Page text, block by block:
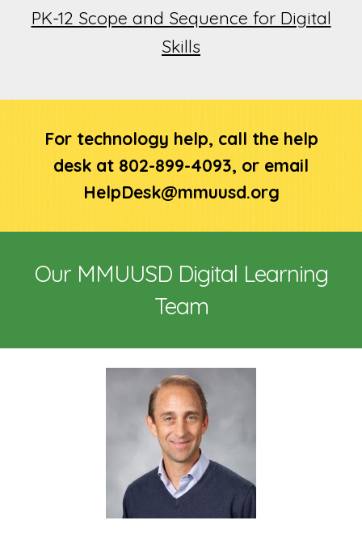
PK-12 Scope and Sequence for Digital
Skills
For technology help, call the help
desk at 802-899-4093, or email
HelpDesk@mmuusd.org
Our MMUUSD Digital Learning
Team